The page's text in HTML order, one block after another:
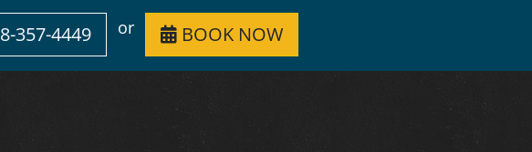
357-4449 or BOOK NOW